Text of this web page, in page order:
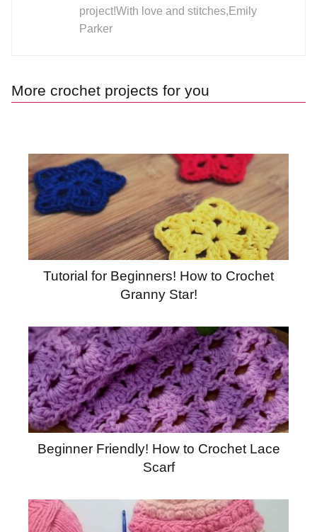
project!With love and stitches,Emily
Parker
More crochet projects for you
Tutorial for Beginners! How to Crochet
Granny Star!
Beginner Friendly! How to Crochet Lace
Scarf